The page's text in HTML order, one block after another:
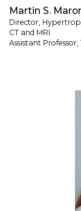
Martin S.
Director,
CT and MRI
Assistant